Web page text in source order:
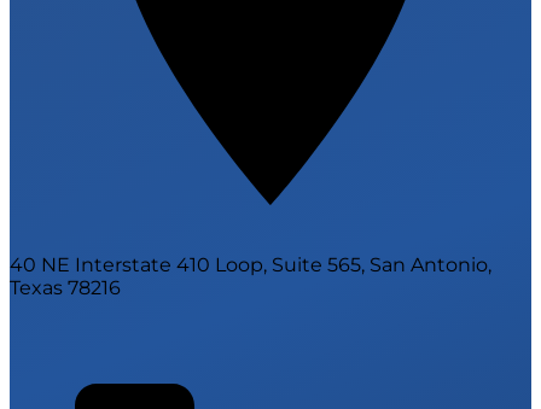
40 NE Interstate 410 Loop, Suite 565, San Antonio,
Texas 78216